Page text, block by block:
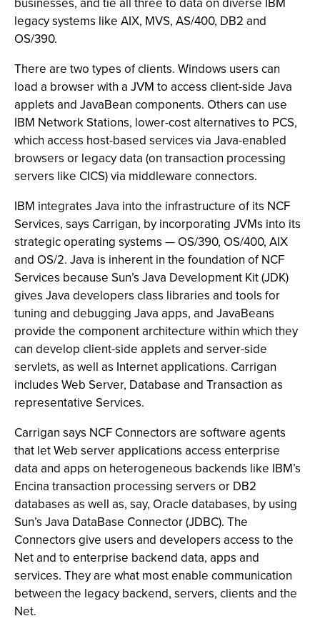
legacy systems like AIX, MVS, AS/400, DB2 and
OS/390.
There are two types of clients. Windows users can
load a browser with a JVM to access client-side Java
applets and JavaBean components. Others can use
IBM Network Stations, lower-cost alternatives to PCS,
which access host-based services via Java-enabled
browsers or legacy data (on transaction processing
servers like CICS) via middleware connectors.
IBM integrates Java into the infrastructure of its NCF
Services, says Carrigan, by incorporating JVMs into its
strategic operating systems — OS/390, OS/400, AIX
and OS/2. Java is inherent in the foundation of NCF
Services because Sun’s Java Development Kit (JDK)
gives Java developers class libraries and tools for
tuning and debugging Java apps, and JavaBeans
provide the component architecture within which they
can develop client-side applets and server-side
servlets, as well as Internet applications. Carrigan
includes Web Server, Database and Transaction as
representative Services.
Carrigan says NCF Connectors are software agents
that let Web server applications access enterprise
data and apps on heterogeneous backends like IBM’s
Encina transaction processing servers or DB2
databases as well as, say, Oracle databases, by using
Sun’s Java DataBase Connector (JDBC). The
Connectors give users and developers access to the
Net and to enterprise backend data, apps and
services. They are what most enable communication
between the legacy backend, servers, clients and the
Net.